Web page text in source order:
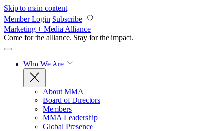
Skip to main content
Member Login Subscribe
Marketing + Media Alliance
Come for the alliance. Stay for the impact.
Who We Are
About MMA
Board of Directors
Members
MMA Leadership
Global Presence